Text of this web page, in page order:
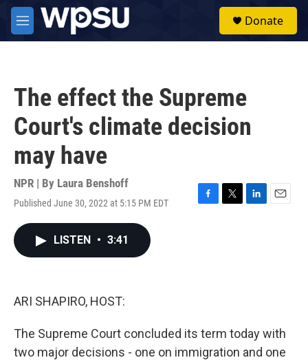
Skip to main content
M
e
Donate
The effect the Supreme
Court's climate decision
may have
NPR | By Laura Benshoff
Published June 30, 2022 at 5:15 PM EDT
F
T
L
E
LISTEN • 3:41
ARI SHAPIRO, HOST:
The Supreme Court concluded its term today with
two major decisions - one on immigration and one